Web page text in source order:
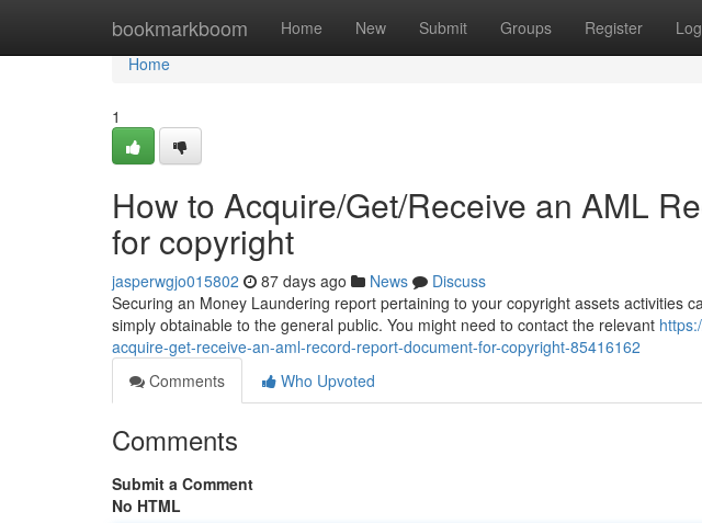
bookmarkboom Home New Submit Groups Register
Home
Home
1
How to Acquire/Get/Receive an AML
for copyright
jasperwgjo015802 87 days ago News
Discuss
Securing an Money Laundering report pertaining to your copyright assets activities
simply obtainable to the general public. You might need to contact the relevant
acquire-get-receive-an-aml-record-report-document-for-copyright-85416162
Comments
Who Upvoted
Comments
Submit a Comment
No HTML